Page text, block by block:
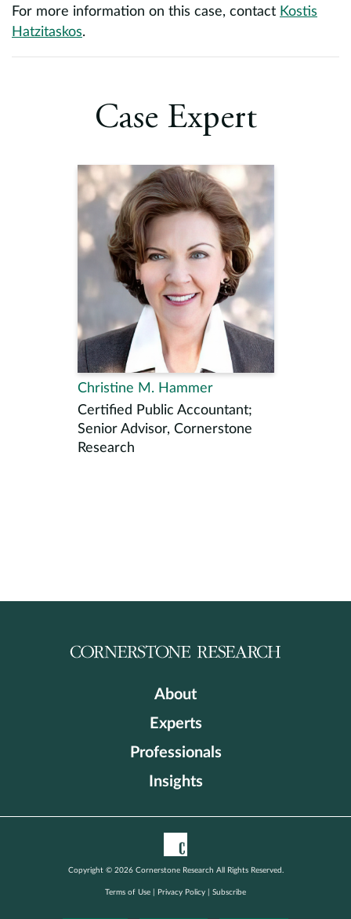
For more information on this case, contact Kostis
Hatzitaskos.
Case Expert
Christine M. Hammer
Certified Public Accountant;
Senior Advisor, Cornerstone
Research
About
Experts
Professionals
Insights
Copyright © 2026 Cornerstone Research All Rights Reserved.
Terms of Use Privacy Policy Subscribe